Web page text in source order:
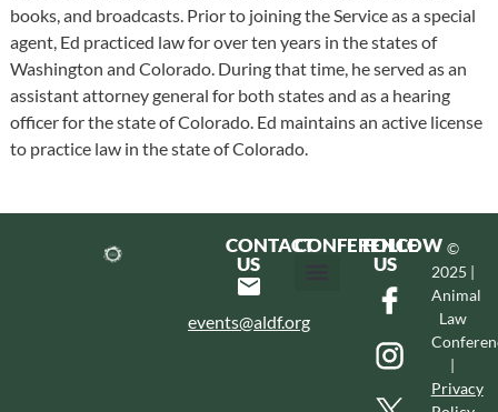
books, and broadcasts. Prior to joining the Service as a special
agent, Ed practiced law for over ten years in the states of
Washington and Colorado. During that time, he served as an
assistant attorney general for both states and as a hearing
officer for the state of Colorado. Ed maintains an active license
to practice law in the state of Colorado.
CONTACT
US
events@aldf.org
CONFERENCE
FOLLOW
US
©
2025 |
Animal
Law
|
Privacy